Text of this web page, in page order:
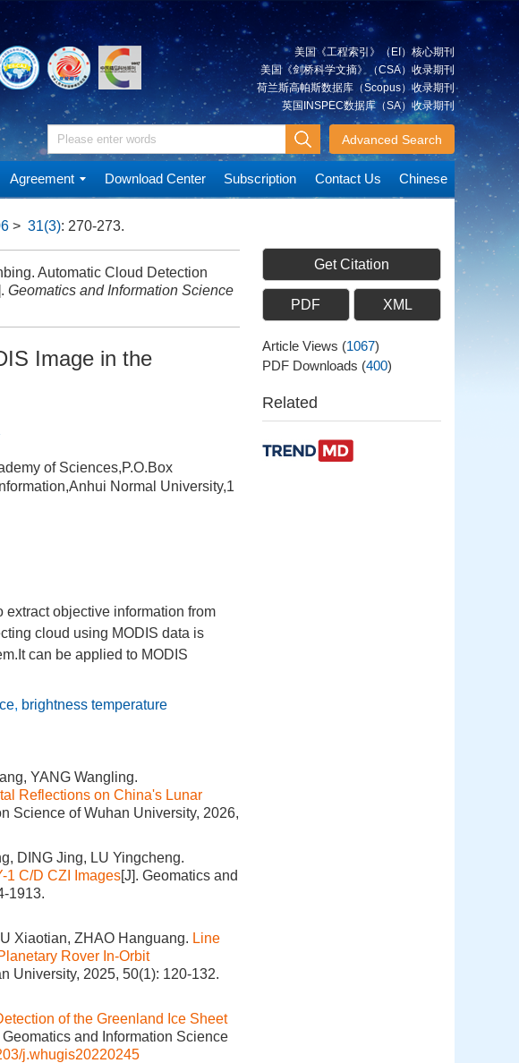
美国《工程索引》（EI）核心期刊
美国《剑桥科学文摘》（CSA）收录期刊
荷兰斯高帕斯数据库（Scopus）收录期刊
英国INSPEC数据库（SA）收录期刊
Advanced Search
Agreement Download Center Subscription Contact Us Chinese
> 31(3): 270-273.
Automatic Cloud Detection
Geomatics and Information Science
Image in the
of Sciences,P.O.Box
Normal University,1
extract objective information from
cloud using MODIS data is
can be applied to MODIS
, brightness temperature
YANG Wangling.
Reflections on China's Lunar
Science of Wuhan University, 2026,
DING Jing, LU Yingcheng.
1 C/D CZI Images[J]. Geomatics and
1913.
Xiaotian, ZHAO Hanguang. Line
Rover In-Orbit
University, 2025, 50(1): 120-132.
of the Greenland Ice Sheet
Geomatics and Information Science
j.whugis20220245
Get Citation
PDF XML
Article Views (1067)
PDF Downloads (400)
Related